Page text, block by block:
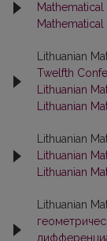
Mathematical
Lithuanian
Twelfth
Lithuanian
Lithuanian
Lithuanian
Lithuanian
Lithuanian
Lithuanian